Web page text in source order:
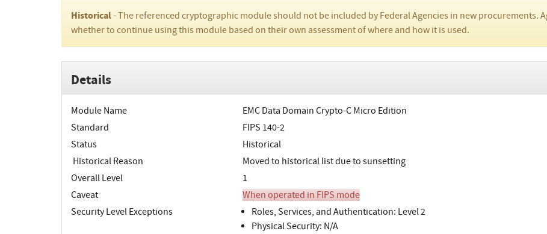
Historical- The referenced cryptographic module should not be included by Federal Agencies in new procurements.
whether to continue using this module based on their own assessment of where and how it is used.
Details
Module Name
EMC Data Domain Crypto-C Micro Edition
Standard
FIPS 140-2
Status
Historical
Historical Reason
Moved to historical list due to sunsetting
Overall Level
1
Caveat
When operated in FIPS mode
Security Level Exceptions
Roles, Services, and Authentication: Level 2
Physical Security: N/A